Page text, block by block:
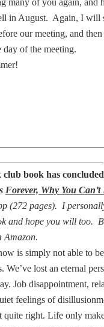
in August. Again, I will
our meeting, and
of the meeting.
book has
Forever, Why You
(272 pages). I
and hope you will too.
Amazon.
is simply not able to
We’ve lost an eternal
Job disappointment,
feelings of
quite right. Life only